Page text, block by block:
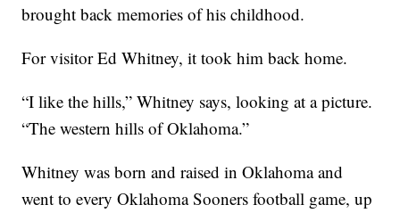
brought back memories of his childhood.
For visitor Ed Whitney, it took him back home.
“I like the hills,” Whitney says, looking at a picture.
“The western hills of Oklahoma.”
Whitney was born and raised in Oklahoma and
went to every Oklahoma Sooners football game, up